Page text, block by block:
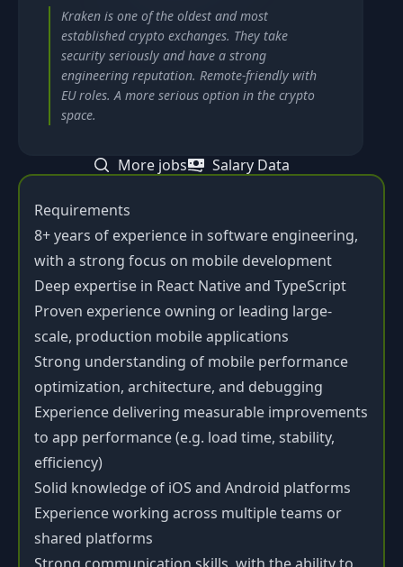
Requirements
8+ years of experience in software engineering,
with a strong focus on mobile development
Deep expertise in React Native and TypeScript
Proven experience owning or leading large-
scale, production mobile applications
Strong understanding of mobile performance
optimization, architecture, and debugging
Experience delivering measurable improvements
to app performance (e.g. load time, stability,
efficiency)
Solid knowledge of iOS and Android platforms
Experience working across multiple teams or
shared platforms
Kraken is one of the oldest and most
established crypto exchanges. They take
security seriously and have a strong
engineering reputation. Remote-friendly with
EU roles. A more serious option in the crypto
space.
More jobs Salary Data